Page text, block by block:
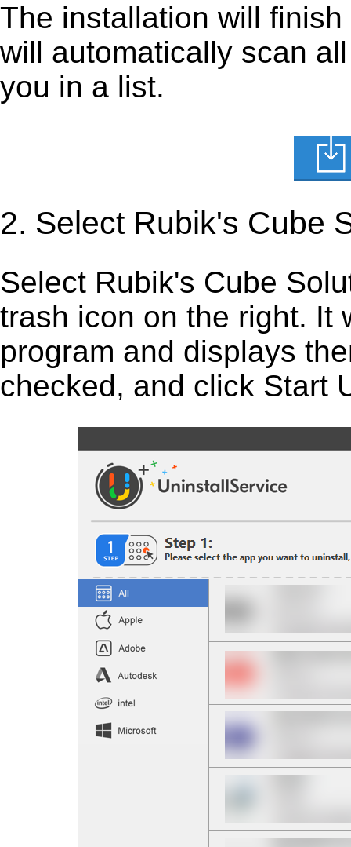
The installation will
will automatically scan
you in a list.
2. Select Rubik's Cube
Select Rubik's Cube
trash icon on the right. It
program and displays
checked, and click Start